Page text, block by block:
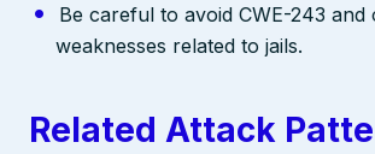
Be careful to avoid CWE-243 and
weaknesses related to jails.
Related Attack